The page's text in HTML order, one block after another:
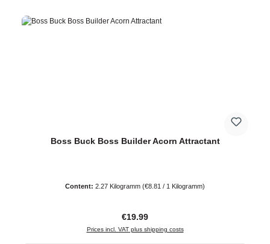
Boss Buck Boss Builder Acorn Attractant
Content: 2.27 Kilogramm (€8.81 / 1 Kilogramm)
Regular price:
€19.99
Prices incl. VAT plus shipping costs